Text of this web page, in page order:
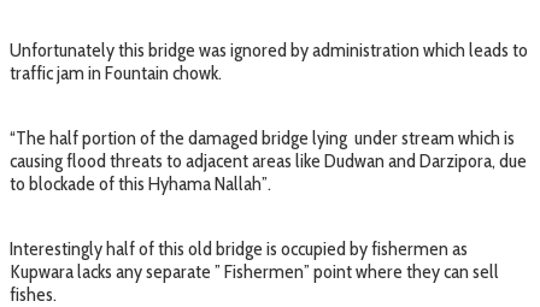
Unfortunately this bridge was ignored by administration which leads to
traffic jam in Fountain chowk.
“The half portion of the damaged bridge lying under stream which is
causing flood threats to adjacent areas like Dudwan and Darzipora, due
to blockade of this Hyhama Nallah”.
Interestingly half of this old bridge is occupied by fishermen as
Kupwara lacks any separate ” Fishermen” point where they can sell
fishes.